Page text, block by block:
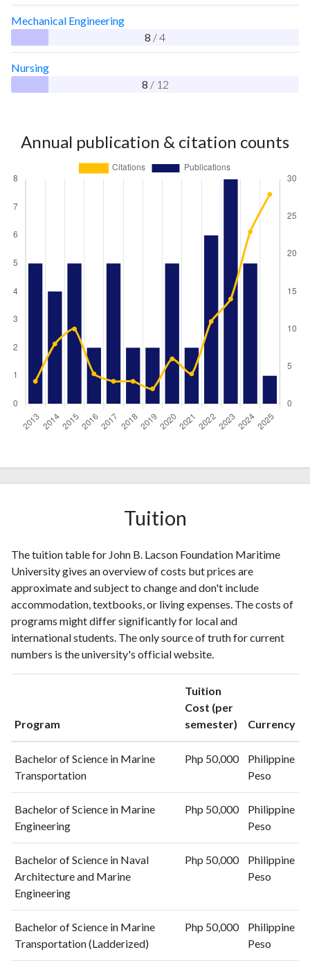
Mechanical Engineering
8 / 4
Nursing
8 / 12
Annual publication & citation counts
20182
3
20192
2
20205
6
20212
4
20226
11
20238
14
20245
23
20251 28
Tuition
The tuition table for John B. Lacson Foundation Maritime
University gives an overview of costs but prices are
approximate and subject to change and don't include
accommodation, textbooks, or living expenses. The costs of
programs might differ significantly for local and
international students. The only source of truth for current
numbers is the university's official website.
Program
Tuition
Cost (per
semester)
Currency
Bachelor of Science in Marine
Transportation
Php 50,000
Philippine
Peso
Bachelor of Science in Marine
Engineering
Php 50,000
Philippine
Peso
Bachelor of Science in Naval
Architecture and Marine
Engineering
Php 50,000
Philippine
Peso
Bachelor of Science in Marine
Transportation (Ladderized)
Php 50,000
Philippine
Peso